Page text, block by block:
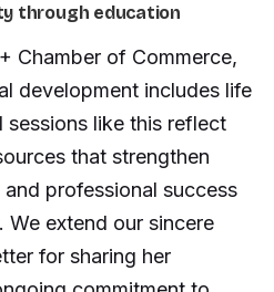
through education
Chamber of Commerce,
development includes life
sessions like this reflect
that strengthen
professional success
We extend our sincere
for sharing her